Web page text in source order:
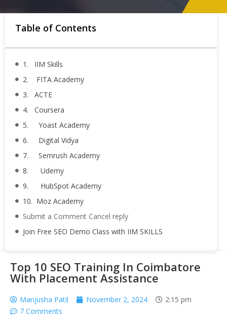
Table of Contents
1. IIM Skills
2. FITA Academy
3. ACTE
4. Coursera
5. Yoast Academy
6. Digital Vidya
7. Semrush Academy
8. Udemy
9. HubSpot Academy
10. Moz Academy
Submit a Comment Cancel reply
Join Free SEO Demo Class with IIM SKILLS
Top 10 SEO Training In Coimbatore
With Placement Assistance
Manjusha Patil November 2, 2024
2:15 pm
7 Comments